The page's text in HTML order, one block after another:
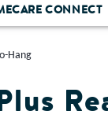
CONNECT
Hang